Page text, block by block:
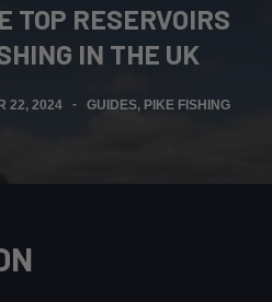
TOP RESERVOIRS
IN THE UK
22, 2024 GUIDES, PIKE FISHING